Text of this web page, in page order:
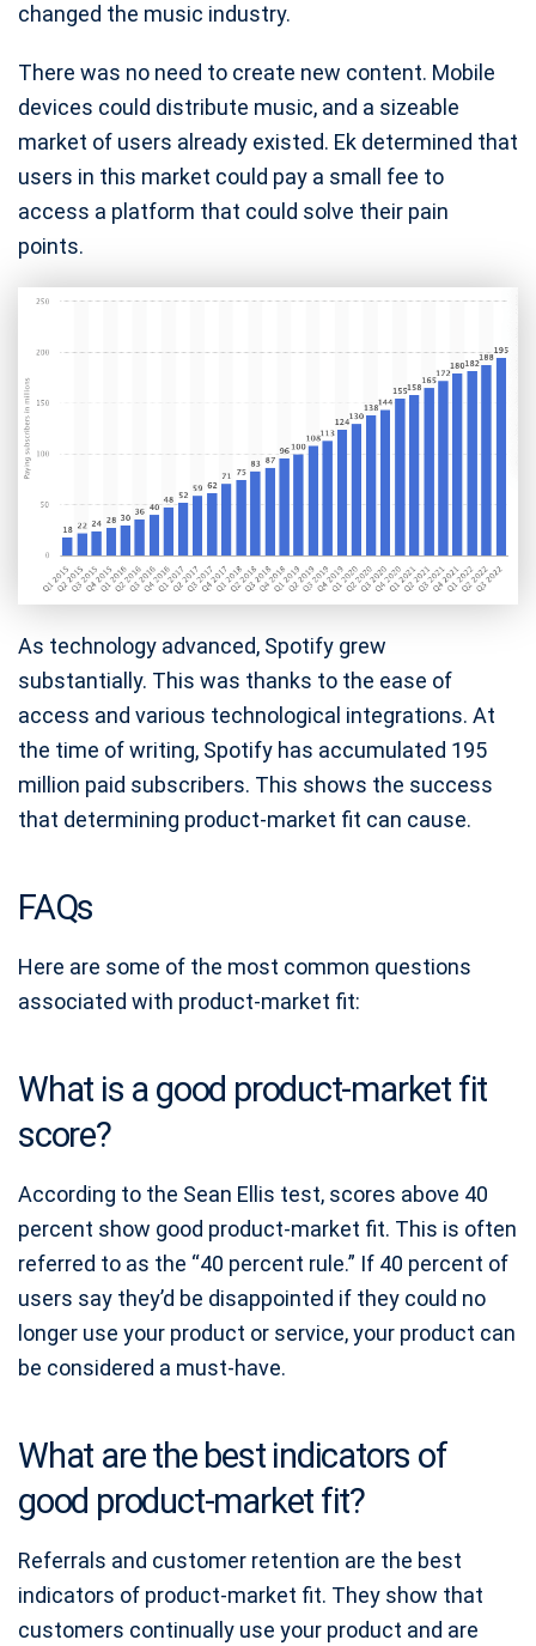
changed the music industry.
There was no need to create new content. Mobile
devices could distribute music, and a sizeable
market of users already existed. Ek determined that
users in this market could pay a small fee to
access a platform that could solve their pain
points.
As technology advanced, Spotify grew
substantially. This was thanks to the ease of
access and various technological integrations. At
the time of writing, Spotify has accumulated 195
million paid subscribers. This shows the success
that determining product-market fit can cause.
FAQs
Here are some of the most common questions
associated with product-market fit:
What is a good product-market fit
score?
According to the Sean Ellis test, scores above 40
percent show good product-market fit. This is often
referred to as the “40 percent rule.” If 40 percent of
users say they’d be disappointed if they could no
longer use your product or service, your product can
be considered a must-have.
What are the best indicators of
good product-market fit?
Referrals and customer retention are the best
indicators of product-market fit. They show that
customers continually use your product and are